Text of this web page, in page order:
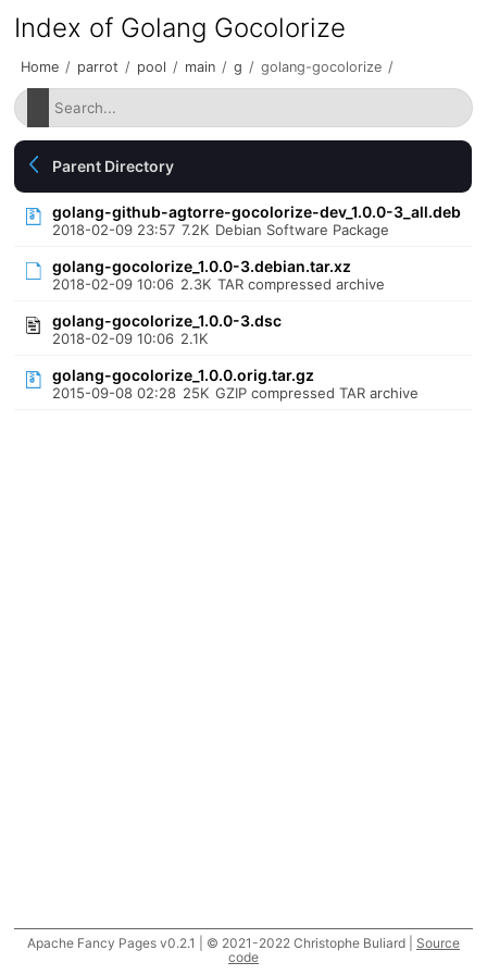
Index of Golang Gocolorize
Home / parrot / pool / main / g / golang-gocolorize /
Parent Directory
golang-github-agtorre-gocolorize-dev_1.0.0-3_all.deb
2018-02-09 23:57 7.2K Debian Software Package
golang-gocolorize_1.0.0-3.debian.tar.xz
2018-02-09 10:06 2.3K TAR compressed archive
golang-gocolorize_1.0.0-3.dsc
2018-02-09 10:06 2.1K
golang-gocolorize_1.0.0.orig.tar.gz
2015-09-08 02:28 25K GZIP compressed TAR archive
Apache Fancy Pages v0.2.1 | © 2021-2022 Christophe Buliard | Source
code